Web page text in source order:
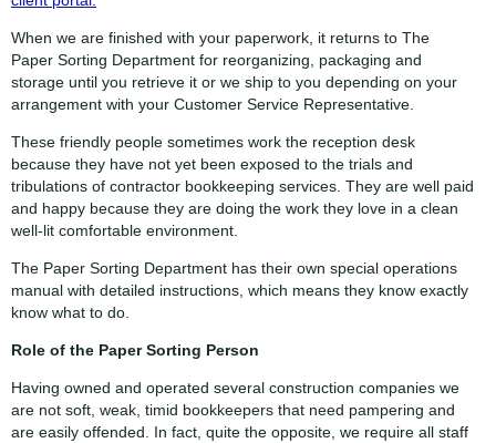
When we are finished with your paperwork, it returns to The
Paper Sorting Department for reorganizing, packaging and
storage until you retrieve it or we ship to you depending on your
arrangement with your Customer Service Representative.
These friendly people sometimes work the reception desk
because they have not yet been exposed to the trials and
tribulations of contractor bookkeeping services. They are well paid
and happy because they are doing the work they love in a clean
well-lit comfortable environment.
The Paper Sorting Department has their own special operations
manual with detailed instructions, which means they know exactly
know what to do.
Role of the Paper Sorting Person
Having owned and operated several construction companies we
are not soft, weak, timid bookkeepers that need pampering and
are easily offended. In fact, quite the opposite, we require all staff